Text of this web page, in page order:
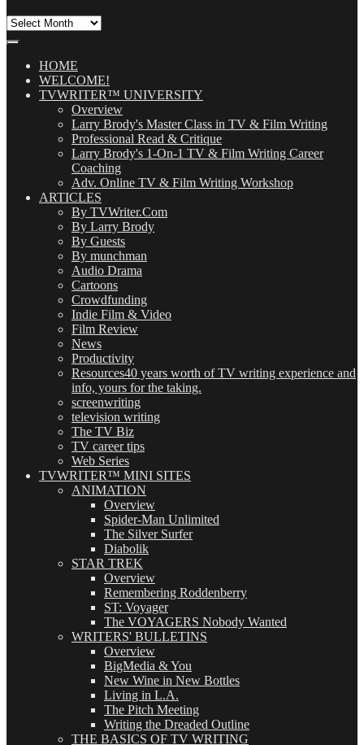
All
(OMG!)HOME
WELCOME!
TVWRITER™ UNIVERSITY
Overview
Larry Brody's Master Class in TV & Film Writing
Professional Read & Critique
Larry Brody's 1-On-1 TV & Film Writing Career
Coaching
Adv. Online TV & Film Writing Workshop
ARTICLES
By TVWriter.Com
By Larry Brody
By Guests
By munchman
Audio Drama
Cartoons
Crowdfunding
Indie Film & Video
Film Review
News
Productivity
Resources40 years worth of TV writing experience and
info, yours for the taking.
screenwriting
television writing
The TV Biz
TV career tips
Web Series
TVWRITER™ MINI SITES
ANIMATION
Overview
Spider-Man Unlimited
The Silver Surfer
Diabolik
STAR TREK
Overview
Remembering Roddenberry
ST: Voyager
The VOYAGERS Nobody Wanted
WRITERS' BULLETINS
Overview
BigMedia & You
New Wine in New Bottles
Living in L.A.
The Pitch Meeting
Writing the Dreaded Outline
THE BASICS OF TV WRITING